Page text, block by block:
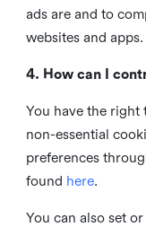
ads are and to
websites and apps.
4. How can I
You have the right
non-essential
preferences
found here.
You can also set